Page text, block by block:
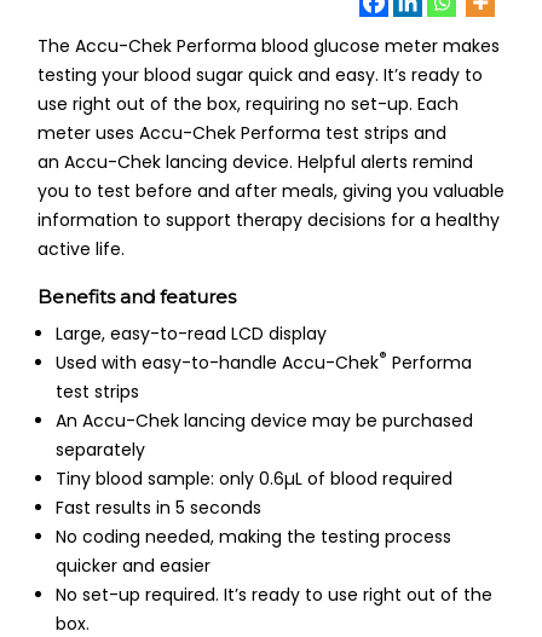
The Accu-Chek Performa blood glucose meter makes
testing your blood sugar quick and easy. It’s ready to
use right out of the box, requiring no set-up. Each
meter uses Accu-Chek Performa test strips and
an Accu-Chek lancing device. Helpful alerts remind
you to test before and after meals, giving you valuable
information to support therapy decisions for a healthy
active life.
Benefits and features
Large, easy-to-read LCD display
Used with easy-to-handle Accu-Chek® Performa
test strips
An Accu-Chek lancing device may be purchased
separately
Tiny blood sample: only 0.6µL of blood required
Fast results in 5 seconds
No coding needed, making the testing process
quicker and easier
No set-up required. It’s ready to use right out of the
box.